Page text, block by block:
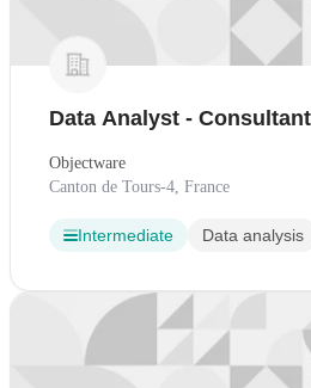
Data Analyst -
Objectware
Canton de Tours-4, France
Intermediate Data analysis